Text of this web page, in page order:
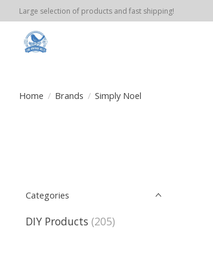
Large selection of products and fast shipping!
Home / Brands / Simply Noel
Categories
DIY Products (205)